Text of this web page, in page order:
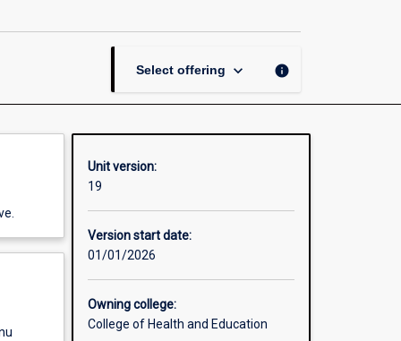
Select offering keyboard_arrow_down info
Unit version:
19
Version start date:
01/01/2026
Owning college:
College of Health and Education